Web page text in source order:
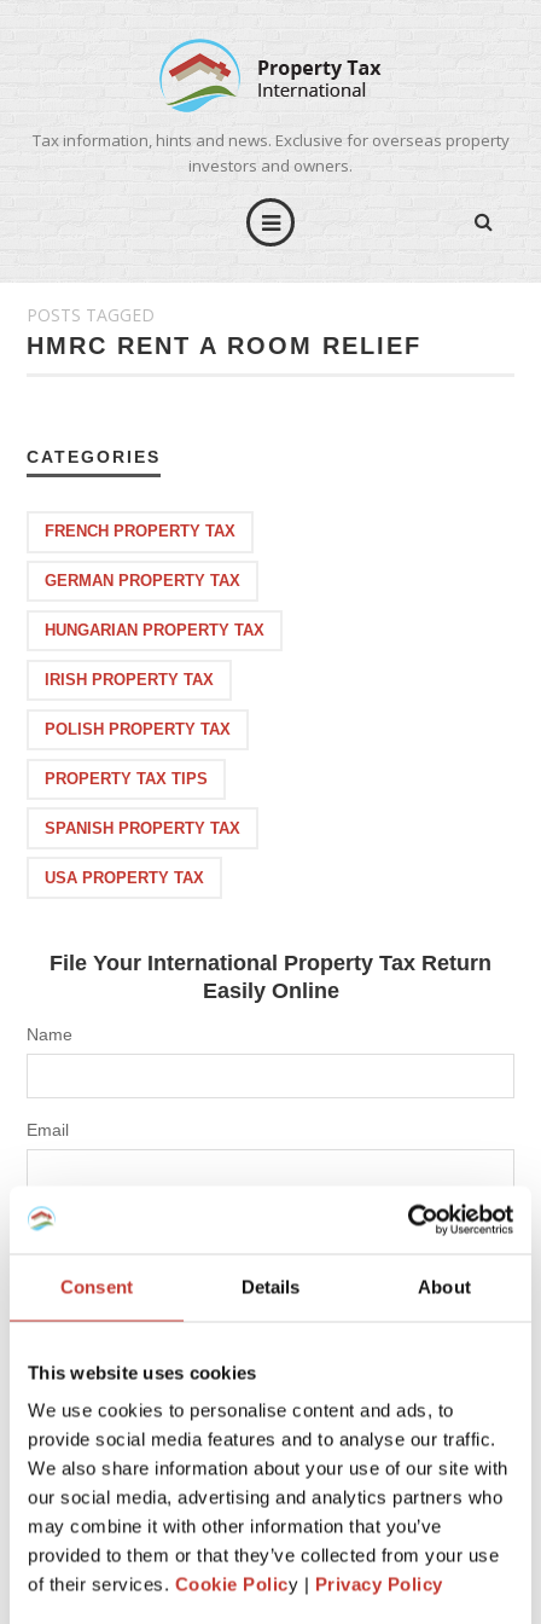
Consent Details About
This website uses cookies
We use cookies to personalise content and ads, to
provide social media features and to analyse our traffic.
We also share information about your use of our site with
our social media, advertising and analytics partners who
may combine it with other information that you’ve
provided to them or that they’ve collected from your use
of their services. Cookie Policy | Privacy Policy
Tax information, hints and news. Exclusive for overseas property
investors and owners.
POSTS TAGGED
HMRC RENT A ROOM RELIEF
CATEGORIES
FRENCH PROPERTY TAX
GERMAN PROPERTY TAX
HUNGARIAN PROPERTY TAX
IRISH PROPERTY TAX
POLISH PROPERTY TAX
PROPERTY TAX TIPS
SPANISH PROPERTY TAX
USA PROPERTY TAX
File Your International Property Tax Return
Easily Online
Name
Email
RECENT POSTS
LOCAL TAX CONSIDERATIONS WHEN BUYING PROPERTY
IN GERMANY
DO NON-RESIDENT LANDLORDS NEED A POLISH NIP
NUMBER?
SELLING PROPERTY IN SPAIN AS A UK RESIDENT